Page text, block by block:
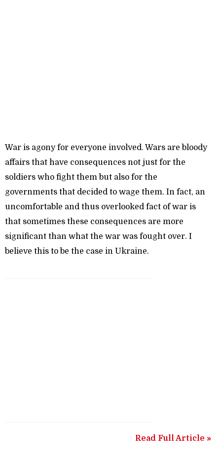
War is agony for everyone involved. Wars are bloody
affairs that have consequences not just for the
soldiers who fight them but also for the
governments that decided to wage them. In fact, an
uncomfortable and thus overlooked fact of war is
that sometimes these consequences are more
significant than what the war was fought over. I
believe this to be the case in Ukraine.
Read Full Article »